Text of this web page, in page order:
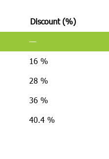
Discount (%)
—
16 %
28 %
36 %
40.4 %